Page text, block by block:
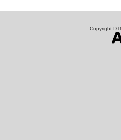
Copyright